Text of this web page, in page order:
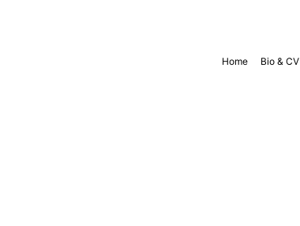
Home Bio & CV